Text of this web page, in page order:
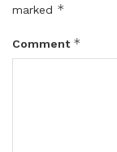
marked *
Comment *